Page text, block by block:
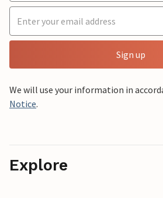
Sign up
We will use your information in
Notice.
Explore